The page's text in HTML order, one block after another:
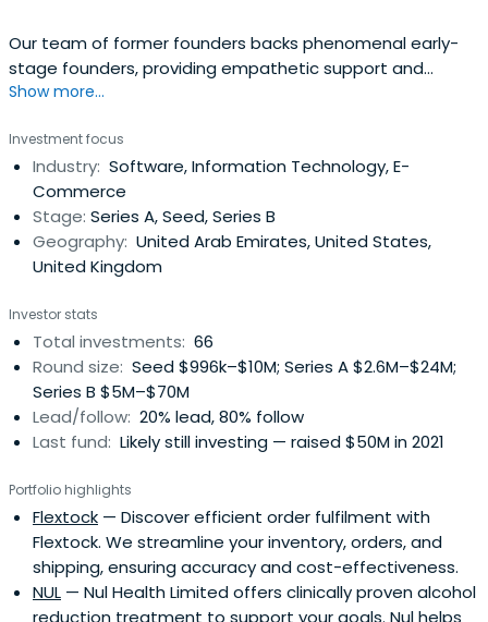
Our team of former founders backs phenomenal early-
stage founders, providing empathetic support and
invaluable connections to help them scale globally.
Show more...
Investment focus
Industry: Software, Information Technology, E-
Commerce
Stage: Series A, Seed, Series B
Geography: United Arab Emirates, United States,
United Kingdom
Investor stats
Total investments: 66
Round size: Seed $996k–$10M; Series A $2.6M–$24M;
Series B $5M–$70M
Lead/follow: 20% lead, 80% follow
Last fund: Likely still investing — raised $50M in 2021
Portfolio highlights
Flextock — Discover efficient order fulfilment with
Flextock. We streamline your inventory, orders, and
shipping, ensuring accuracy and cost-effectiveness.
NUL — Nul Health Limited offers clinically proven alcohol
reduction treatment to support your goals. Nul helps